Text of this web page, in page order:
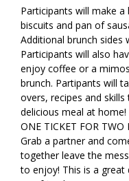
Participants will make
biscuits and pan of
Additional brunch sides
Participants will also
enjoy coffee or a
brunch. Partipants will
overs, recipes and
delicious meal at home!
ONE TICKET FOR TWO
Grab a partner and
together leave the
to enjoy! This is a great